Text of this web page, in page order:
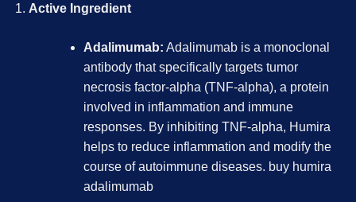
Active Ingredient
Adalimumab: Adalimumab is a monoclonal
antibody that specifically targets tumor
necrosis factor-alpha (TNF-alpha), a protein
involved in inflammation and immune
responses. By inhibiting TNF-alpha, Humira
helps to reduce inflammation and modify the
course of autoimmune diseases. buy humira
adalimumab